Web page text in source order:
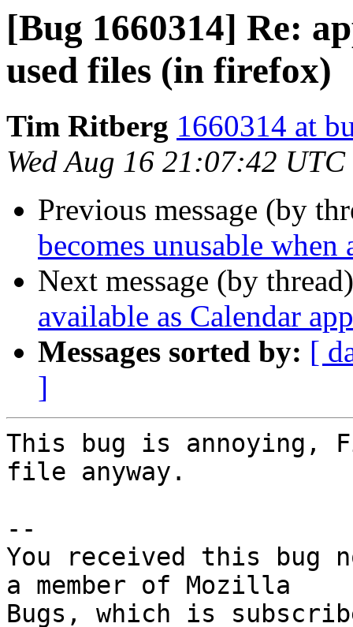
[Bug 1660314] Re:
used files (in firefox)
Tim Ritberg 1660314 at
Wed Aug 16 21:07:42
Previous message (by
becomes unusable
Next message (by
available as Calendar
Messages sorted by: [
]
This bug is annoying,
file anyway.
--
You received this bug
a member of Mozilla